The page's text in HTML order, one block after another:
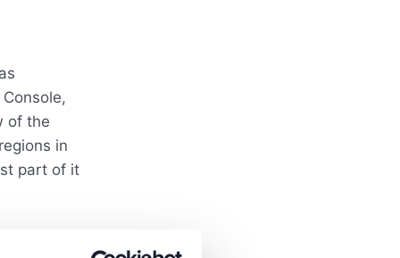
of the
in
part of it